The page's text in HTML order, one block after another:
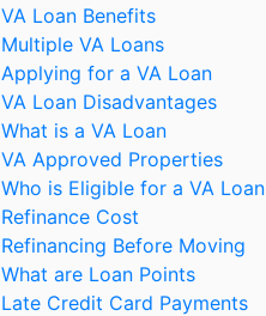
VA Loan Benefits
Multiple VA Loans
Applying for a VA Loan
VA Loan Disadvantages
What is a VA Loan
VA Approved Properties
Who is Eligible for a VA Loan
Refinance Cost
Refinancing Before Moving
What are Loan Points
Late Credit Card Payments